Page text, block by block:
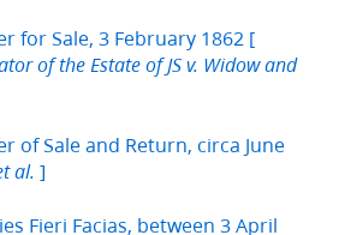
for Sale, 3 February 1862 [
of the Estate of JS v. Widow and
of Sale and Return, circa June
al. ]
Fieri Facias, between 3 April